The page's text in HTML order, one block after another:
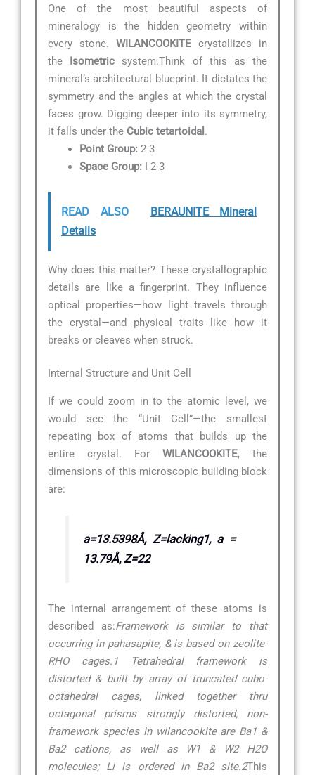
One of the most beautiful aspects of
mineralogy is the hidden geometry within
every stone. WILANCOOKITE crystallizes in
the Isometric system.Think of this as the
mineral’s architectural blueprint. It dictates the
symmetry and the angles at which the crystal
faces grow. Digging deeper into its symmetry,
it falls under the Cubic tetartoidal .
Point Group: 2 3
Space Group: I 2 3
READ ALSO
BERAUNITE Mineral
Details
Why does this matter? These crystallographic
details are like a fingerprint. They influence
optical properties—how light travels through
the crystal—and physical traits like how it
breaks or cleaves when struck.
Internal Structure and Unit Cell
If we could zoom in to the atomic level, we
would see the “Unit Cell”—the smallest
repeating box of atoms that builds up the
entire crystal. For WILANCOOKITE, the
dimensions of this microscopic building block
are:
a=13.5398Å, Z=lacking1, a =
13.79Å, Z=22
The internal arrangement of these atoms is
described as:Framework is similar to that
occurring in pahasapite, & is based on zeolite-
RHO cages.1 Tetrahedral framework is
distorted & built by array of truncated cubo-
octahedral cages, linked together thru
octagonal prisms strongly distorted; non-
framework species in wilancookite are Ba1 &
Ba2 cations, as well as W1 & W2 H2O
molecules; Li is ordered in Ba2 site.2This